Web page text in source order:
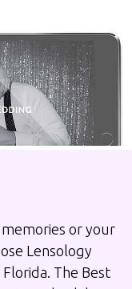
or your
Lensology
The Best